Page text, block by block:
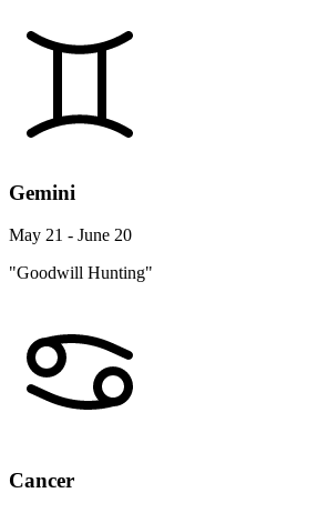
Gemini
May 21 - June 20
"Goodwill Hunting"
Cancer